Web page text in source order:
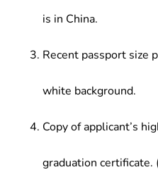
is in China.
Recent passport size
white background.
Copy of applicant’s
graduation certificate.